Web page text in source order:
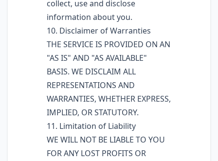
collect, use and disclose
information about you.
10. Disclaimer of Warranties
THE SERVICE IS PROVIDED ON AN
"AS IS" AND "AS AVAILABLE"
BASIS. WE DISCLAIM ALL
REPRESENTATIONS AND
WARRANTIES, WHETHER EXPRESS,
IMPLIED, OR STATUTORY.
11. Limitation of Liability
WE WILL NOT BE LIABLE TO YOU
FOR ANY LOST PROFITS OR